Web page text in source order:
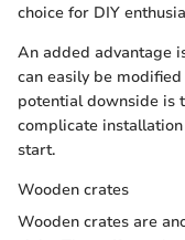
choice for DIY
An added advantage
can easily be
potential downside is
complicate
start.
Wooden crates
Wooden crates are